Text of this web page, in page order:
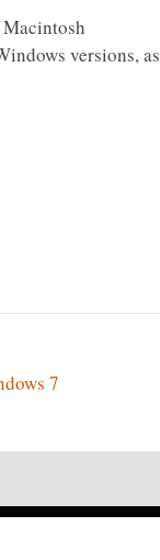
versions, as
7